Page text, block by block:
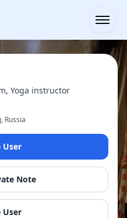
Yoga instructor
Russia
User
Note
User